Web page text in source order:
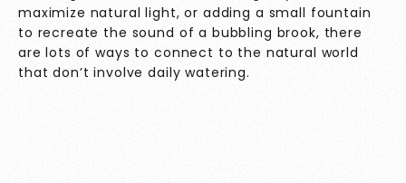
maximize natural light, or adding a small fountain
to recreate the sound of a bubbling brook, there
are lots of ways to connect to the natural world
that don’t involve daily watering.